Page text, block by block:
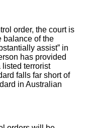
order, the court is
balance of the
assist” in
has provided
listed terrorist
falls far short of
in Australian